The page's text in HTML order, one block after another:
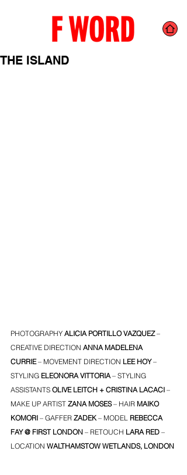
THE ISLAND
PHOTOGRAPHY ALICIA PORTILLO VAZQUEZ –
CREATIVE DIRECTION ANNA MADELENA
CURRIE – MOVEMENT DIRECTION LEE HOY –
STYLING ELEONORA VITTORIA – STYLING
ASSISTANTS OLIVE LEITCH + CRISTINA LACACI –
MAKE UP ARTIST ZANA MOSES – HAIR MAIKO
KOMORI – GAFFER ZADEK – MODEL REBECCA
FAY @ FIRST LONDON – RETOUCH LARA RED –
LOCATION WALTHAMSTOW WETLANDS, LONDON